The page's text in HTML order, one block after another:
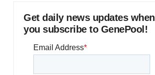
Get daily news updates when
you subscribe to GenePool!